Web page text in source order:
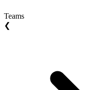
Teams
❮